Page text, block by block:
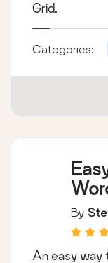
Grid.
Categories:
By
An easy way